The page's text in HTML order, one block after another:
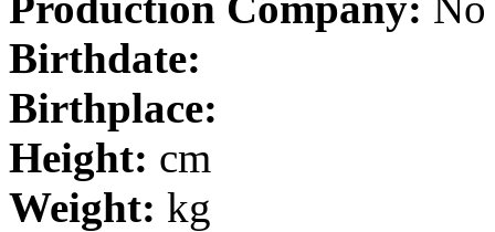
Birthdate:
Birthplace:
Height: cm
Weight: kg